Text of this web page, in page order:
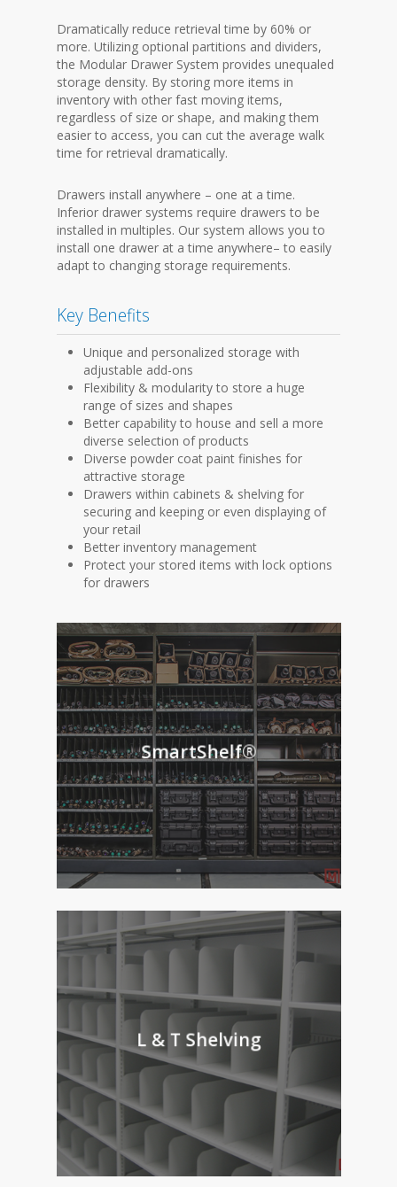
Dramatically reduce retrieval time by 60% or
more. Utilizing optional partitions and dividers,
the Modular Drawer System provides unequaled
storage density. By storing more items in
inventory with other fast moving items,
regardless of size or shape, and making them
easier to access, you can cut the average walk
time for retrieval dramatically.
Drawers install anywhere – one at a time.
Inferior drawer systems require drawers to be
installed in multiples. Our system allows you to
install one drawer at a time anywhere– to easily
adapt to changing storage requirements.
Key Benefits
Unique and personalized storage with
adjustable add-ons
Flexibility & modularity to store a huge
range of sizes and shapes
Better capability to house and sell a more
diverse selection of products
Diverse powder coat paint finishes for
attractive storage
Drawers within cabinets & shelving for
securing and keeping or even displaying of
your retail
Better inventory management
Protect your stored items with lock options
for drawers
SmartShelf®
L & T Shelving